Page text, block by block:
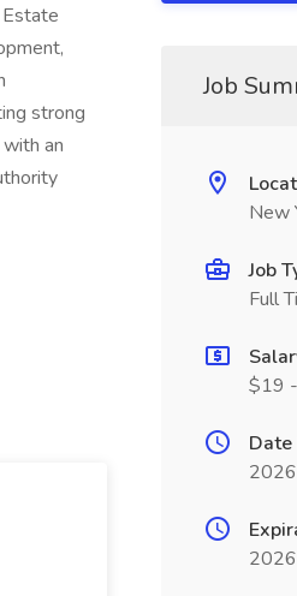
strong
an
Job
New
Job
Full
$19
Date